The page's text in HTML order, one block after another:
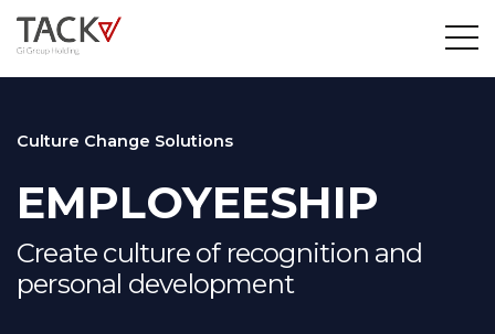
Culture Change Solutions
EMPLOYEESHIP
Create culture of recognition and
personal development